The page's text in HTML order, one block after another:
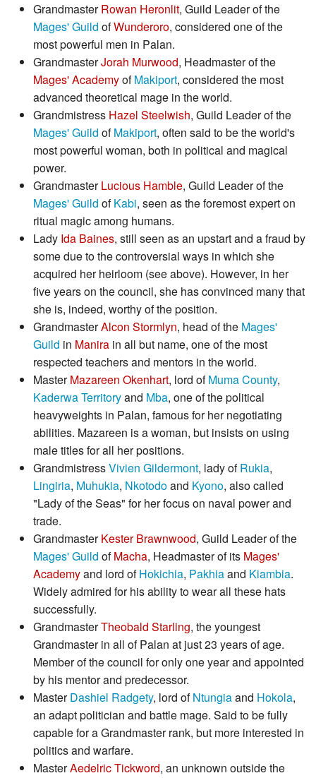
GrandmasterRowan Heronlit, Guild Leader of the
Mages' Guild ofWunderoro, considered one of the
most powerful men in Palan.
GrandmasterJorah Murwood, Headmaster of the
Mages' AcademyofMakiport, considered the most
advanced theoretical mage in the world.
Grandmistress Hazel Steelwish, Guild Leader of the
Mages' Guild ofMakiport, often said to be the world's
most powerful woman, both in political and magical
power.
GrandmasterLucious Hamble, Guild Leader of the
Mages' Guild ofKabi, seen as the foremost expert on
ritual magic among humans.
Lady Ida Baines, still seen as an upstart and a fraud by
some due to the controversial ways in which she
acquired her heirloom (see above). However, in her
five years on the council, she has convinced many that
she is, indeed, worthy of the position.
GrandmasterAlcon Stormlyn, head of the Mages'
Guild in Manira in all but name, one of the most
respected teachers and mentors in the world.
MasterMazareen Okenhart, lord ofMuma County,
Kaderwa Territoryand Mba, one of the political
heavyweights in Palan, famous for her negotiating
abilities. Mazareen is a woman, but insists on using
male titles for all her positions.
GrandmistressVivien Gildermont, lady ofRukia,
Lingiria, Muhukia, Nkotodoand Kyono, also called
"Lady of the Seas" for her focus on naval power and
trade.
GrandmasterKester Brawnwood, Guild Leader of the
Mages' Guild ofMacha, Headmaster of its Mages'
Academyand lord ofHokichia, Pakhiaand Kiambia.
Widely admired for his ability to wear all these hats
successfully.
GrandmasterTheobald Starling, the youngest
Grandmaster in all of Palan at just 23 years of age.
Member of the council for only one year and appointed
by his mentor and predecessor.
MasterDashiel Radgety, lord ofNtungiaand Hokola,
an adapt politician and battle mage. Said to be fully
capable for a Grandmaster rank, but more interested in
politics and warfare.
MasterAedelric Tickword, an unknown outside the